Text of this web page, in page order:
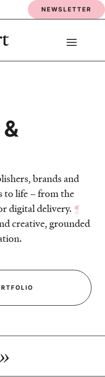
NEWSLETTER
brands and
to life – from the
digital delivery. ¶
creative, grounded